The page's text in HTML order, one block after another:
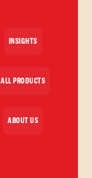
INSIGHTS
ALL PRODUCTS
ABOUT US